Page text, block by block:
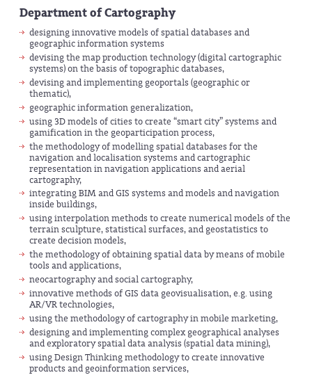
Department of Cartography
designing innovative models of spatial databases and
geographic information systems
devising the map production technology (digital cartographic
systems) on the basis of topographic databases,
devising and implementing geoportals (geographic or
thematic),
geographic information generalization,
using 3D models of cities to create “smart city” systems and
gamification in the geoparticipation process,
the methodology of modelling spatial databases for the
navigation and localisation systems and cartographic
representation in navigation applications and aerial
cartography,
integrating BIM and GIS systems and models and navigation
inside buildings,
using interpolation methods to create numerical models of the
terrain sculpture, statistical surfaces, and geostatistics to
create decision models,
the methodology of obtaining spatial data by means of mobile
tools and applications,
neocartography and social cartography,
innovative methods of GIS data geovisualisation, e.g. using
AR/VR technologies,
using the methodology of cartography in mobile marketing,
designing and implementing complex geographical analyses
and exploratory spatial data analysis (spatial data mining),
using Design Thinking methodology to create innovative
products and geoinformation services,